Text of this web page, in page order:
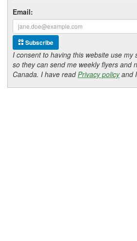
Email:
Subscribe
I consent to having this website use my
so they can send me weekly flyers and
Canada. I have readPrivacy policyand